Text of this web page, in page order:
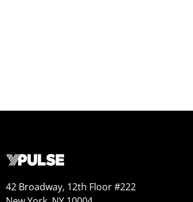
42 Broadway, 12th Floor #222